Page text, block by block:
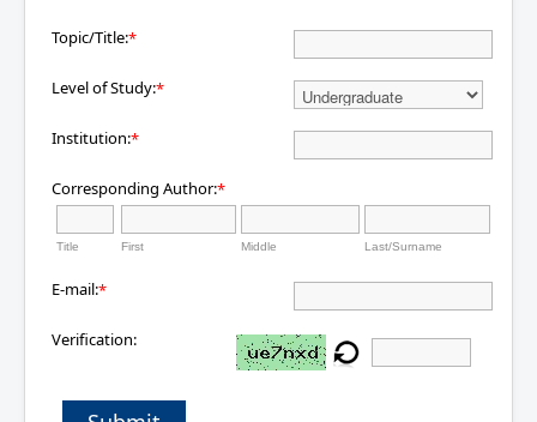
Topic/Title:*
Level of Study:*
Institution:*
Corresponding Author:*
Title First Middle Last/Surname
E-mail:*
Verification: